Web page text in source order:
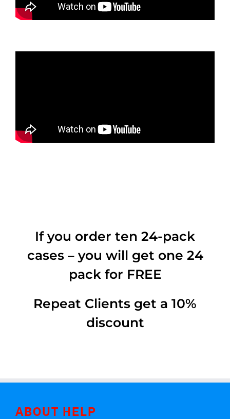
If you order ten 24-pack
cases – you will get one 24
pack for FREE
Repeat Clients get a 10%
discount
ABOUT HELP